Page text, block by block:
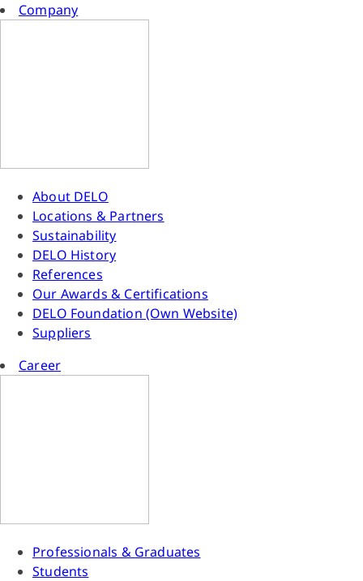
Company
About DELO
Locations & Partners
Sustainability
DELO History
References
Our Awards & Certifications
DELO Foundation (Own Website)
Suppliers
Career
Professionals & Graduates
Students